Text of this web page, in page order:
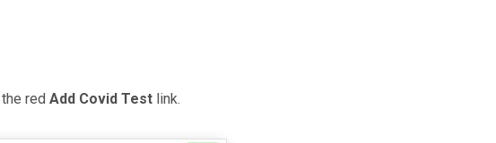
red Add Covid Test link.